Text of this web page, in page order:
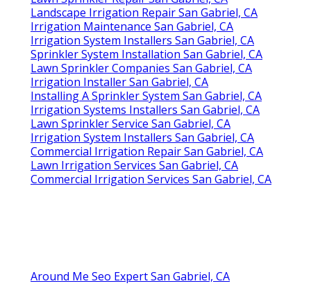
Landscape Irrigation Repair San Gabriel, CA
Irrigation Maintenance San Gabriel, CA
Irrigation System Installers San Gabriel, CA
Sprinkler System Installation San Gabriel, CA
Lawn Sprinkler Companies San Gabriel, CA
Irrigation Installer San Gabriel, CA
Installing A Sprinkler System San Gabriel, CA
Irrigation Systems Installers San Gabriel, CA
Lawn Sprinkler Service San Gabriel, CA
Irrigation System Installers San Gabriel, CA
Commercial Irrigation Repair San Gabriel, CA
Lawn Irrigation Services San Gabriel, CA
Commercial Irrigation Services San Gabriel, CA
Around Me Seo Expert San Gabriel, CA